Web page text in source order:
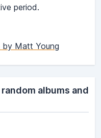
period.
by Matt Young
albums and